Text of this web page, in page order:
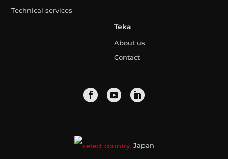
Technical services
Teka
About us
Contact
Japan